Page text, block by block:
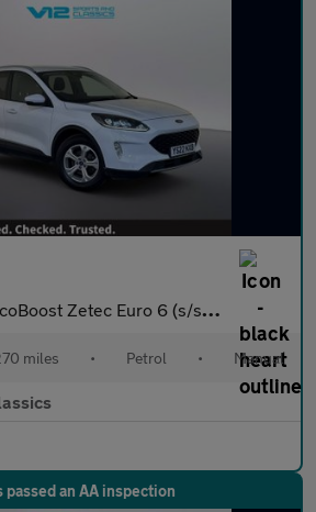
Zetec Euro 6 (s/s) 5dr
miles • Petrol • Manual
passed an AA inspection